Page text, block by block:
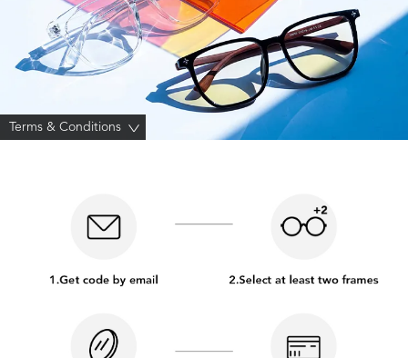
Terms & Conditions >